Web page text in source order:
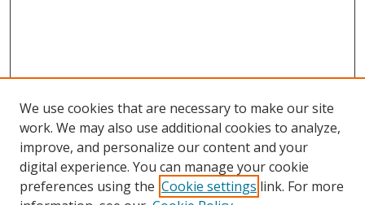
Browse
Collections
We use cookies that are necessary to make our site
work. We may also use additional cookies to analyze,
improve, and personalize our content and your
digital experience. You can manage your cookie
preferences using the Cookie settings link. For more